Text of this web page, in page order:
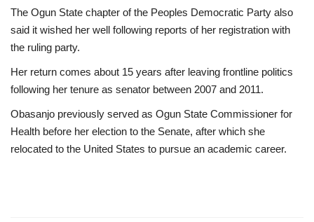
The Ogun State chapter of the Peoples Democratic Party also
said it wished her well following reports of her registration with
the ruling party.
Her return comes about 15 years after leaving frontline politics
following her tenure as senator between 2007 and 2011.
Obasanjo previously served as Ogun State Commissioner for
Health before her election to the Senate, after which she
relocated to the United States to pursue an academic career.